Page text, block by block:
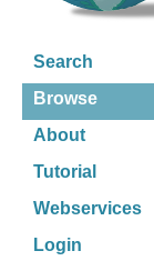
Search
Browse
About
Tutorial
Webservices
Login